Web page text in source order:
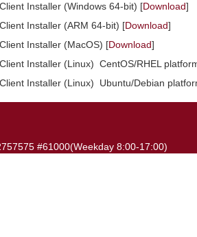
Installer (Windows 64-bit) [Download]
Installer (ARM 64-bit) [Download]
Installer (MacOS) [Download]
Installer (Linux) CentOS/RHEL
Installer (Linux) Ubuntu/Debian
#61000(Weekday 8:00-17:00)